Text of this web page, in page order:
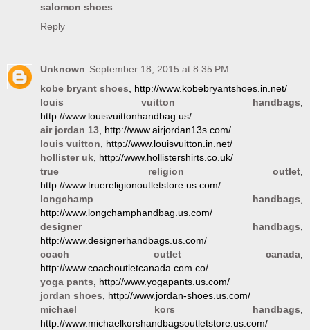
salomon shoes
Reply
Unknown September 18, 2015 at 8:35 PM
kobe bryant shoes , http://www.kobebryantshoes.in.net/
louis vuitton handbags
http://www.louisvuittonhandbag.us/
air jordan 13 , http://www.airjordan13s.com/
louis vuitton , http://www.louisvuitton.in.net/
hollister uk , http://www.hollistershirts.co.uk/
true religion outlet
http://www.truereligionoutletstore.us.com/
longchamp handbags
http://www.longchamphandbag.us.com/
designer handbags
http://www.designerhandbags.us.com/
coach outlet canada
http://www.coachoutletcanada.com.co/
yoga pants , http://www.yogapants.us.com/
jordan shoes , http://www.jordan-shoes.us.com/
michael kors handbags
http://www.michaelkorshandbagsoutletstore.us.com/